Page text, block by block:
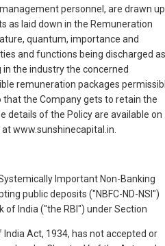
personnel, are drawn up
as laid down in the Remuneration
quantum, importance and
and functions being discharged as
the industry the concerned
remuneration packages
that the Company gets to retain the
details of the Policy are available on
www.sunshinecapital.in.
Important Non-Banking
public deposits ("NBFC-ND-NSI")
of India ("the RBI") under Section
Act, 1934, has not accepted or